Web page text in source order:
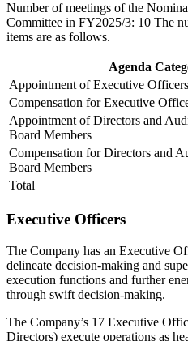
Number of meetings of the
Committee in FY2025/3: 10 The
items are as follows.
Agenda
Appointment of Executive
Compensation for Executive
Appointment of Directors and
Board Members
Compensation for Directors and
Board Members
Total
Executive Officers
The Company has an Executive
delineate decision-making and
execution functions and further
through swift decision-making.
The Company’s 17 Executive
Directors) execute operations as